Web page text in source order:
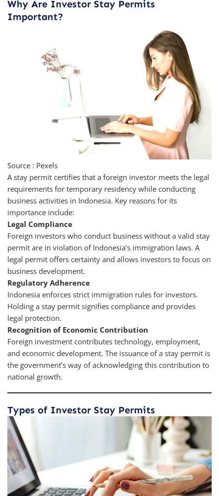
Why Are Investor Stay Permits
Important?
Source : Pexels
A stay permit certifies that a foreign investor meets the legal
requirements for temporary residency while conducting
business activities in Indonesia. Key reasons for its
importance include:
Legal Compliance
Foreign investors who conduct business without a valid stay
permit are in violation of Indonesia’s immigration laws. A
legal permit offers certainty and allows investors to focus on
business development.
Regulatory Adherence
Indonesia enforces strict immigration rules for investors.
Holding a stay permit signifies compliance and provides
legal protection.
Recognition of Economic Contribution
Foreign investment contributes technology, employment,
and economic development. The issuance of a stay permit is
the government’s way of acknowledging this contribution to
national growth.
Types of Investor Stay Permits